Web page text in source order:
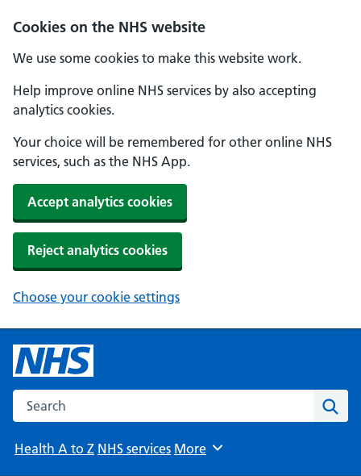
Cookies on the NHS website
We use some cookies to make this website work.
Help improve online NHS services by also accepting
analytics cookies.
Your choice will be remembered for other online NHS
services, such as the NHS App.
Accept analytics cookies
Reject analytics cookies
Choose your cookie settings
Search the NHS website
Health A to Z NHS services Browse
More